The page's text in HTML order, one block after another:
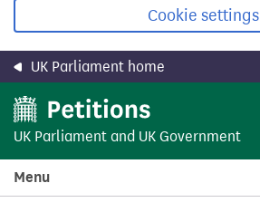
Cookie settings
UK Parliament home
UK Parliament and UK Government
Menu